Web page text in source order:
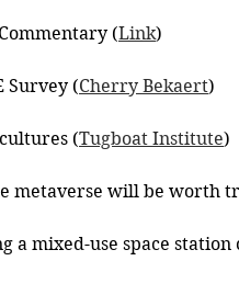
(Link)
Survey (Cherry Bekaert)
(Tugboat Institute)
metaverse will be worth
a mixed-use space